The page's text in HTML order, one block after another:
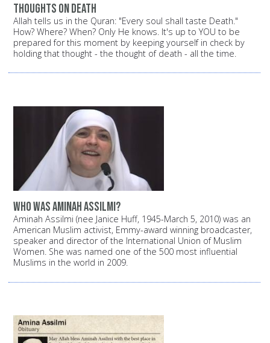
Thoughts on death
Allah tells us in the Quran: "Every soul shall taste Death."
How? Where? When? Only He knows. It's up to YOU to be
prepared for this moment by keeping yourself in check by
holding that thought - the thought of death - all the time.
Who was Aminah Assilmi?
Aminah Assilmi (nee Janice Huff, 1945-March 5, 2010) was an
American Muslim activist, Emmy-award winning broadcaster,
speaker and director of the International Union of Muslim
Women. She was named one of the 500 most influential
Muslims in the world in 2009.